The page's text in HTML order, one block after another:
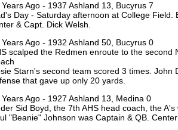
Ago - 1937 Ashland 13, Bucyrus 7
Day - Saturday afternoon at College
& Capt. Dick Welsh.
Ago - 1932 Ashland 50, Bucyrus 0
scalped the Redmen enroute to the
Starn's second team scored 3 times.
that gave up only 20 yards.
Ago - 1927 Ashland 13, Medina 0
Sid Boyd, the 7th AHS head coach, the
"Beanie" Johnson was Captain & QB.